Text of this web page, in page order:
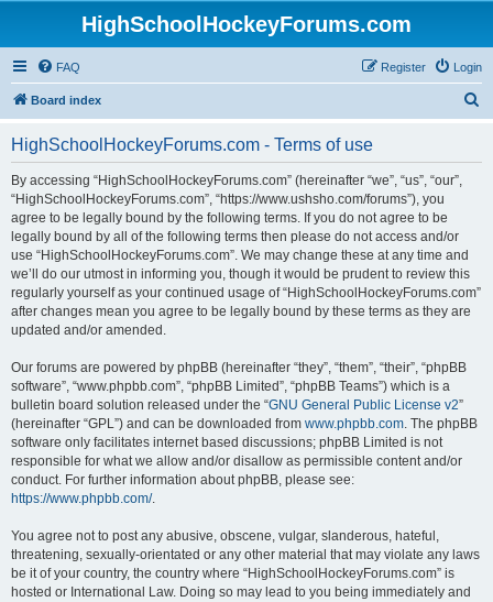
HighSchoolHockeyForums.com
FAQ Login
Register
Board index
HighSchoolHockeyForums.com - Terms of use
By accessing “HighSchoolHockeyForums.com” (hereinafter “we”, “us”, “our”,
“HighSchoolHockeyForums.com”, “https://www.ushsho.com/forums”), you
agree to be legally bound by the following terms. If you do not agree to be
legally bound by all of the following terms then please do not access and/or
use “HighSchoolHockeyForums.com”. We may change these at any time and
we’ll do our utmost in informing you, though it would be prudent to review this
regularly yourself as your continued usage of “HighSchoolHockeyForums.com”
after changes mean you agree to be legally bound by these terms as they are
updated and/or amended.
Our forums are powered by phpBB (hereinafter “they”, “them”, “their”, “phpBB
software”, “www.phpbb.com”, “phpBB Limited”, “phpBB Teams”) which is a
bulletin board solution released under the “GNU General Public License v2”
(hereinafter “GPL”) and can be downloaded from www.phpbb.com. The phpBB
software only facilitates internet based discussions; phpBB Limited is not
responsible for what we allow and/or disallow as permissible content and/or
conduct. For further information about phpBB, please see:
https://www.phpbb.com/.
You agree not to post any abusive, obscene, vulgar, slanderous, hateful,
threatening, sexually-orientated or any other material that may violate any laws
be it of your country, the country where “HighSchoolHockeyForums.com” is
hosted or International Law. Doing so may lead to you being immediately and